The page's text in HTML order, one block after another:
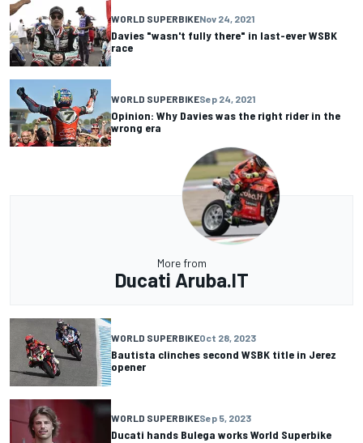
WORLD SUPERBIKENov 24, 2021
Davies "wasn't fully there" in last-ever WSBK
race
WORLD SUPERBIKESep 24, 2021
Opinion: Why Davies was the right rider in the
wrong era
More from
Ducati Aruba.IT
WORLD SUPERBIKEOct 28, 2023
Bautista clinches second WSBK title in Jerez
opener
WORLD SUPERBIKESep 5, 2023
Ducati hands Bulega works World Superbike